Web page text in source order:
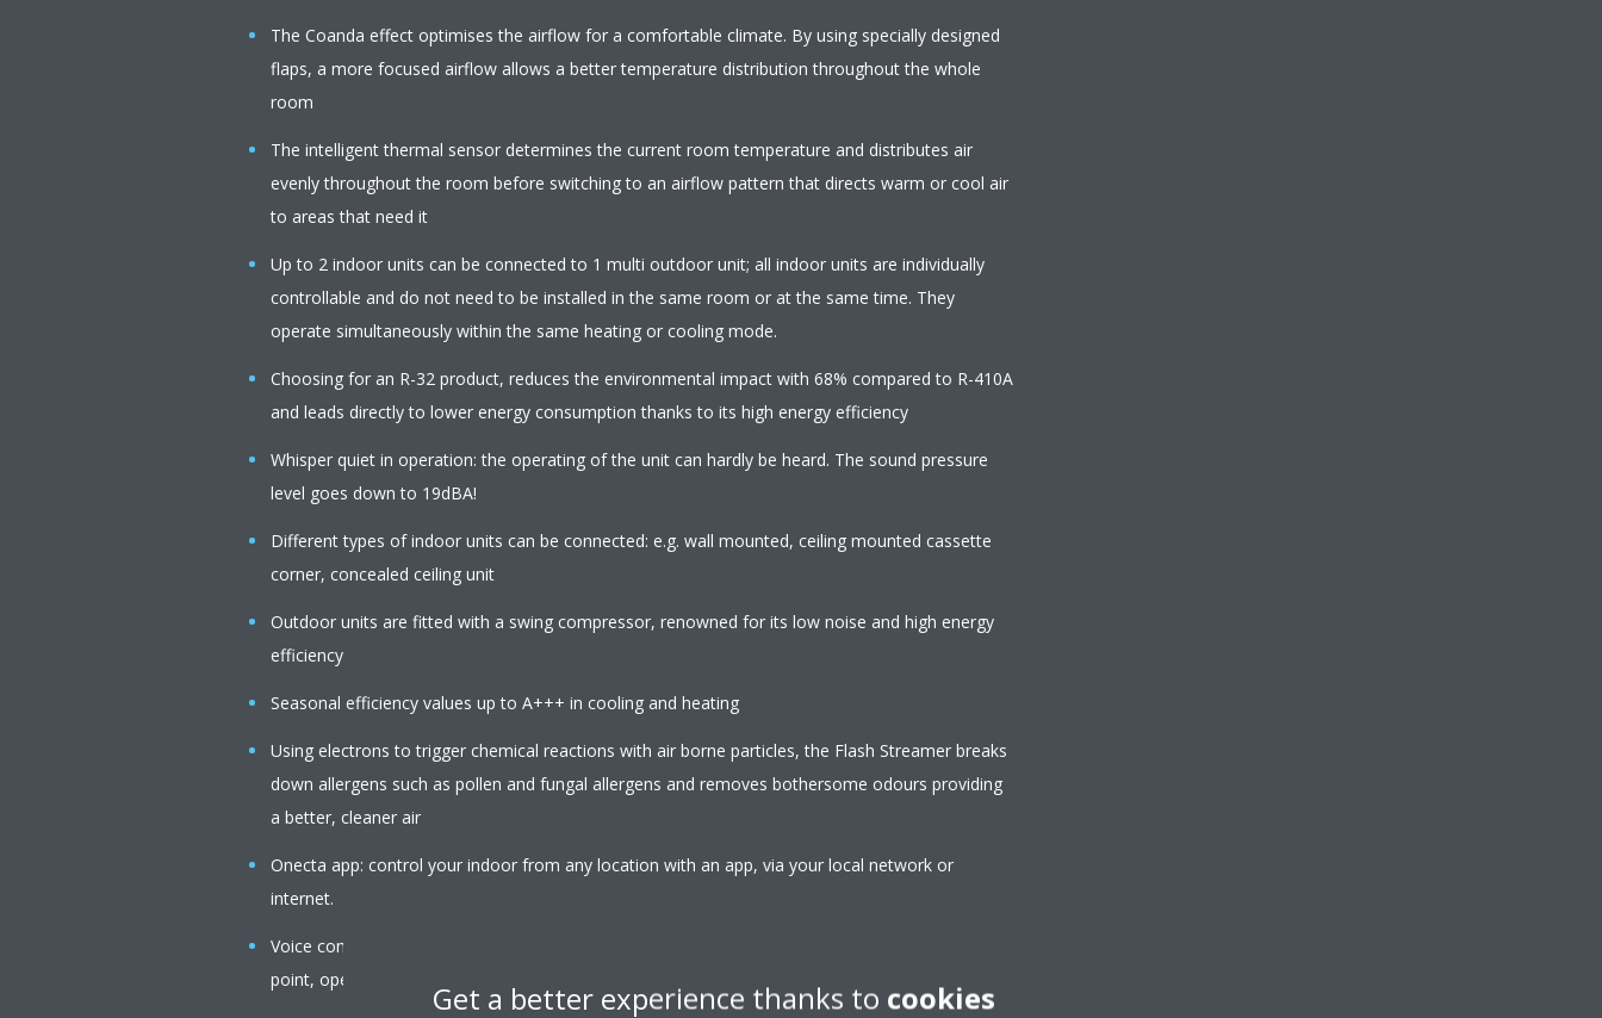
The Coanda effect optimises the airflow for a comfortable climate. By using specially designed
flaps, a more focused airflow allows a better temperature distribution throughout the whole
room
The intelligent thermal sensor determines the current room temperature and distributes air
evenly throughout the room before switching to an airflow pattern that directs warm or cool air
to areas that need it
Up to 2 indoor units can be connected to 1 multi outdoor unit; all indoor units are individually
controllable and do not need to be installed in the same room or at the same time. They
operate simultaneously within the same heating or cooling mode.
Choosing for an R-32 product, reduces the environmental impact with 68% compared to R-410A
and leads directly to lower energy consumption thanks to its high energy efficiency
Whisper quiet in operation: the operating of the unit can hardly be heard. The sound pressure
level goes down to 19dBA!
Different types of indoor units can be connected: e.g. wall mounted, ceiling mounted cassette
corner, concealed ceiling unit
Outdoor units are fitted with a swing compressor, renowned for its low noise and high energy
efficiency
Seasonal efficiency values up to A+++ in cooling and heating
Using electrons to trigger chemical reactions with air borne particles, the Flash Streamer breaks
down allergens such as pollen and fungal allergens and removes bothersome odours providing
a better, cleaner air
Onecta app: control your indoor from any location with an app, via your local network or
internet.
Voice command via Amazon Alexa or Google Assistant to control main functions such as set
point, operation mode, fan speed, etcGet a better experience thanks to cookies